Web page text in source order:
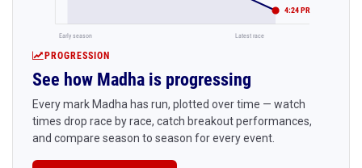
4:24 PR
Early season Latest race
PROGRESSION
See how Madha is progressing
Every mark Madha has run, plotted over time — watch
times drop race by race, catch breakout performances,
and compare season to season for every event.